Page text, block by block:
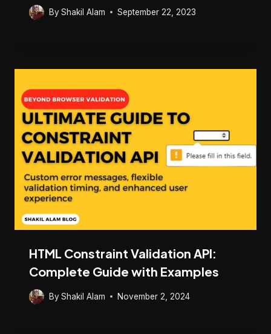
ByShakil Alam September 22, 2023
HTML Constraint Validation API:
Complete Guide with Examples
ByShakil Alam November 2, 2024